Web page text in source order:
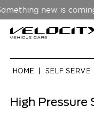
new is coming
HOME SELF SERVE
High Pressure